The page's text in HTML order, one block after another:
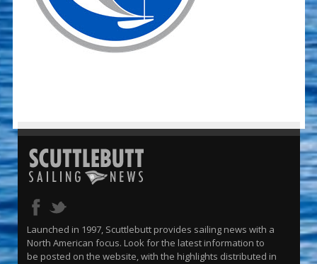
Launched in 1997, Scuttlebutt provides sailing news with a
North American focus. Look for the latest information to
be posted on the website, with the highlights distributed in